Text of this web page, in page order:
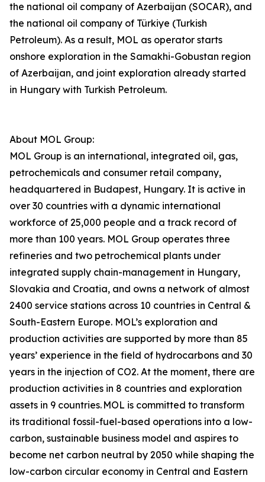
the national oil company of Azerbaijan (SOCAR), and
the national oil company of Türkiye (Turkish
Petroleum). As a result, MOL as operator starts
onshore exploration in the Samakhi-Gobustan region
of Azerbaijan, and joint exploration already started
in Hungary with Turkish Petroleum.
About MOL Group:
MOL Group is an international, integrated oil, gas,
petrochemicals and consumer retail company,
headquartered in Budapest, Hungary. It is active in
over 30 countries with a dynamic international
workforce of 25,000 people and a track record of
more than 100 years. MOL Group operates three
refineries and two petrochemical plants under
integrated supply chain-management in Hungary,
Slovakia and Croatia, and owns a network of almost
2400 service stations across 10 countries in Central &
South-Eastern Europe. MOL’s exploration and
production activities are supported by more than 85
years’ experience in the field of hydrocarbons and 30
years in the injection of CO2. At the moment, there are
production activities in 8 countries and exploration
assets in 9 countries. MOL is committed to transform
its traditional fossil-fuel-based operations into a low-
carbon, sustainable business model and aspires to
become net carbon neutral by 2050 while shaping the
low-carbon circular economy in Central and Eastern